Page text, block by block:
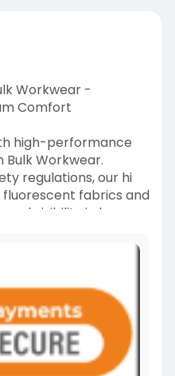
Workwear -
Comfort
high-performance
Bulk Workwear.
regulations, our hi
fabrics and
visibility in low
roadside, in
these jackets provide
high-
#safetyfirst